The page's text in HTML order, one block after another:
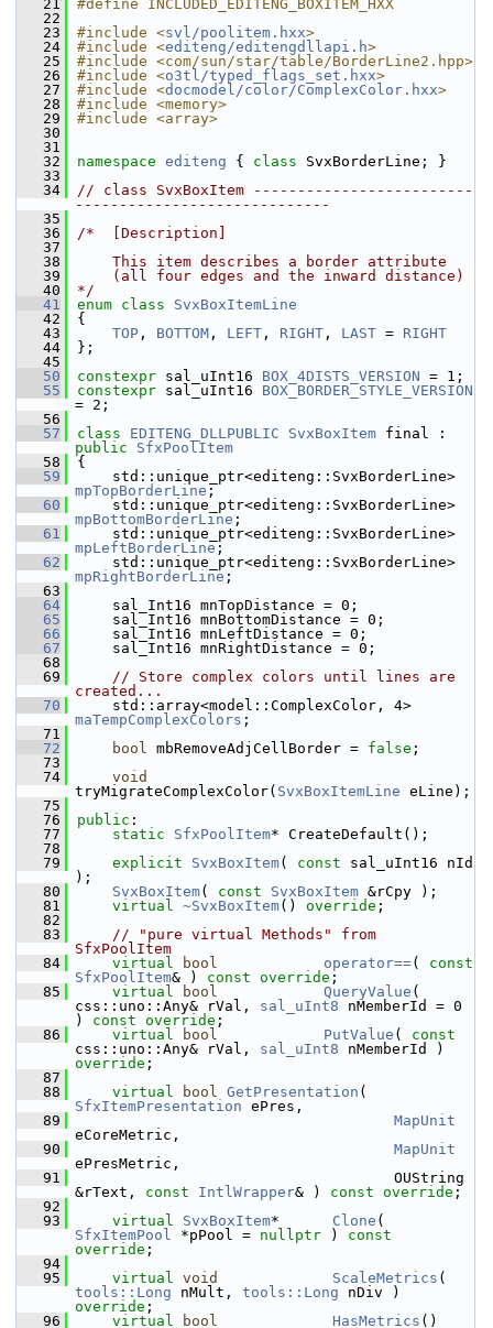
   21
#define INCLUDED_EDITENG_BOXITEM_HXX
   22
   23
#include <svl/poolitem.hxx>
   24
#include <editeng/editengdllapi.h>
   25
#include <com/sun/star/table/BorderLine2.hpp>
   26
#include <o3tl/typed_flags_set.hxx>
   27
#include <docmodel/color/ComplexColor.hxx>
   28
#include <memory>
   29
#include <array>
   30
   31
   32
namespace editeng { class SvxBorderLine; }
   33
   34
// class SvxBoxItem -------------------------
-----------------------------
   35
   36
/*  [Description]
   37
   38
    This item describes a border attribute
   39
    (all four edges and the inward distance)
   40
*/
   41
enum class
SvxBoxItemLine
   42
{
   43
TOP , BOTTOM , LEFT , RIGHT , LAST = RIGHT
   44
};
   45
   50
constexpr sal_uInt16 BOX_4DISTS_VERSION = 1;
   55
constexpr sal_uInt16 BOX_BORDER_STYLE_VERSION
= 2;
   56
   57
class EDITENG_DLLPUBLIC SvxBoxItem
public
SfxPoolItem
   58
{
   59
mpTopBorderLine ;
   60
mpBottomBorderLine ;
   61
mpLeftBorderLine ;
   62
mpRightBorderLine ;
   63
   64
    sal_Int16 mnTopDistance = 0;
   65
    sal_Int16 mnBottomDistance = 0;
   66
    sal_Int16 mnLeftDistance = 0;
   67
    sal_Int16 mnRightDistance = 0;
   68
   69
// Store complex colors until lines are
created...
   70
maTempComplexColors ;
   71
   72
bool mbRemoveAdjCellBorder = false ;
   73
   74
void
tryMigrateComplexColor( SvxBoxItemLine eLine);
   75
   76
public :
   77
static SfxPoolItem* CreateDefault();
   78
   79
explicit SvxBoxItem( const sal_uInt16 nId
);
   80
SvxBoxItem( const SvxBoxItem &rCpy );
   81
virtual ~SvxBoxItem() override ;
   82
   83
// "pure virtual Methods" from
SfxPoolItem
   84
virtual bool operator==( const
SfxPoolItem& ) const override ;
   85
virtual bool QueryValue (
css::uno::Any& rVal, sal_uInt8 nMemberId = 0
) const override ;
   86
virtual bool PutValue ( const
css::uno::Any& rVal, sal_uInt8
override ;
   87
   88
virtual bool GetPresentation
SfxItemPresentation ePres,
   89
MapUnit
eCoreMetric,
   90
MapUnit
ePresMetric,
   91
                                    OUString
&rText, const IntlWrapper& ) const override ;
   92
   93
virtual SvxBoxItem* Clone
SfxItemPool *pPool = nullptr ) const
override ;
   94
   95
virtual void ScaleMetrics
tools::Long nMult, tools::Long
override ;
   96
virtual bool HasMetrics